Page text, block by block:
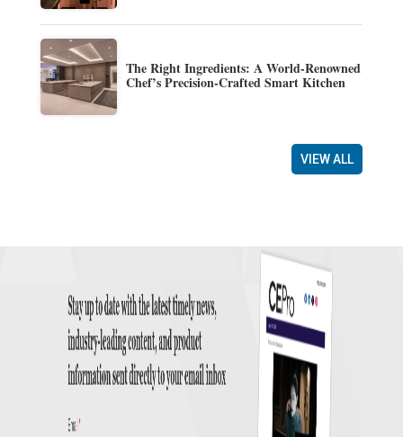
The Right Ingredients: A World-Renowned
Chef’s Precision-Crafted Smart Kitchen
VIEW ALL